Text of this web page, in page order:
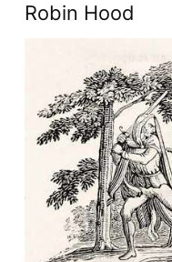
Robin Hood